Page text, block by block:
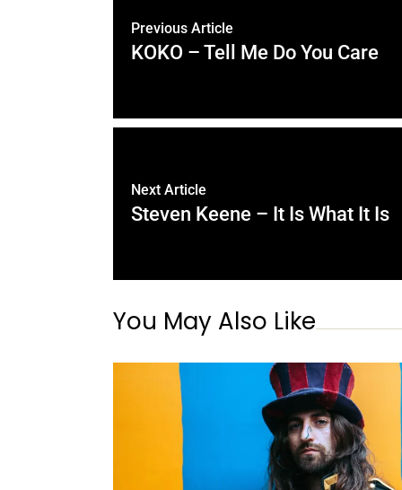
Previous Article
KOKO – Tell Me Do You Care
Next Article
Steven Keene – It Is What It Is
You May Also Like